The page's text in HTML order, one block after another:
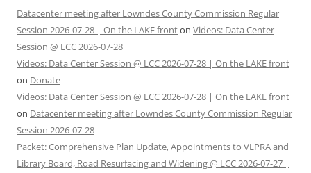
Datacenter meeting after Lowndes County Commission Regular
Session 2026-07-28 | On the LAKE fronton Videos: Data Center
Session @ LCC 2026-07-28
Videos: Data Center Session @ LCC 2026-07-28 | On the LAKE front
on Donate
Videos: Data Center Session @ LCC 2026-07-28 | On the LAKE front
on Datacenter meeting after Lowndes County Commission Regular
Session 2026-07-28
Packet: Comprehensive Plan Update, Appointments to VLPRA and
Library Board, Road Resurfacing and Widening @ LCC 2026-07-27 |